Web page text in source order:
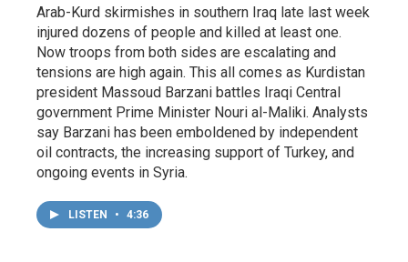
Arab-Kurd skirmishes in southern Iraq late last week
injured dozens of people and killed at least one.
Now troops from both sides are escalating and
tensions are high again. This all comes as Kurdistan
president Massoud Barzani battles Iraqi Central
government Prime Minister Nouri al-Maliki. Analysts
say Barzani has been emboldened by independent
oil contracts, the increasing support of Turkey, and
ongoing events in Syria.
LISTEN • 4:36